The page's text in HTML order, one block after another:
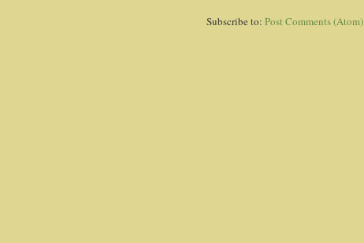
Subscribe to: Post Comments (Atom)